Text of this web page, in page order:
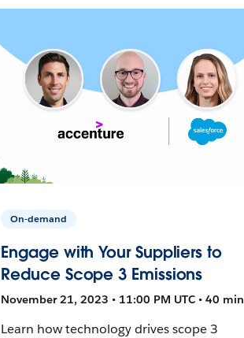
On-demand
Engage with Your Suppliers to
Reduce Scope 3 Emissions
November 21, 2023 • 11:00 PM UTC • 40 min
Learn how technology drives scope 3